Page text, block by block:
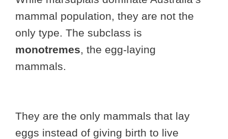
mammal population, they are not the
only type. The subclass is
monotremes, the egg-laying
mammals.
They are the only mammals that lay
eggs instead of giving birth to live